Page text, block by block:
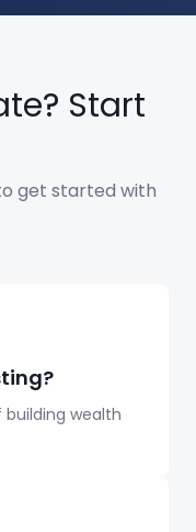
Start
get started with
wealth